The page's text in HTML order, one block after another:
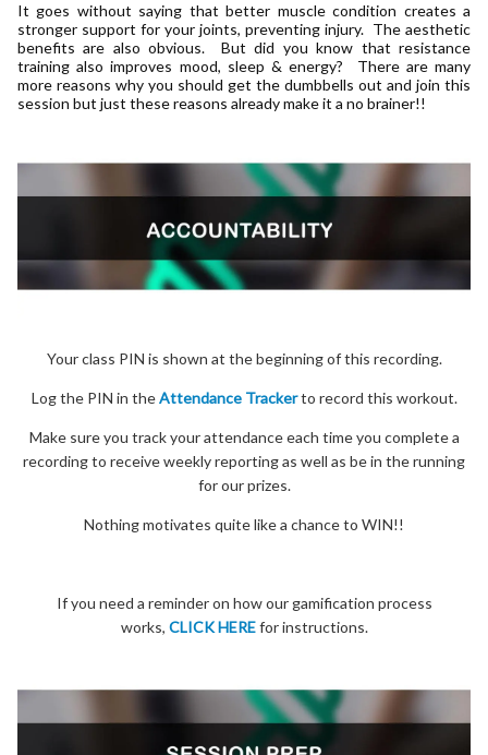
It goes without saying that better muscle condition creates a
stronger support for your joints, preventing injury. The aesthetic
benefits are also obvious. But did you know that resistance
training also improves mood, sleep & energy? There are many
more reasons why you should get the dumbbells out and join this
session but just these reasons already make it a no brainer!!
Your class PIN is shown at the beginning of this recording.
Log the PIN in theAttendance Trackerto record this workout.
Make sure you track your attendance each time you complete a
recording to receive weekly reporting as well as be in the running
for our prizes.
Nothing motivates quite like a chance to WIN!!
If you need a reminder on how our gamification process
works, CLICK HEREfor instructions.